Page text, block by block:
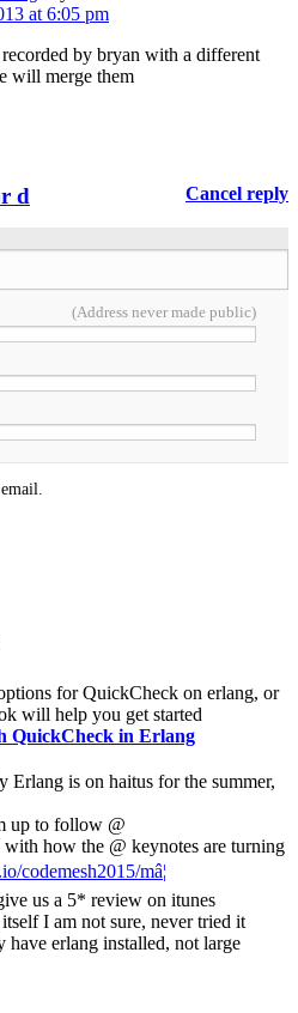
at 6:05 pm
by bryan with a different
will merge them
d Cancel reply
(Address never made public)
for QuickCheck on erlang, or
will help you get started
QuickCheck in Erlang
Erlang is on haitus for the summer,
up to follow @
how the @ keynotes are turning
codemesh2015/mâ¦
us a 5* review on itunes
I am not sure, never tried it
have erlang installed, not large